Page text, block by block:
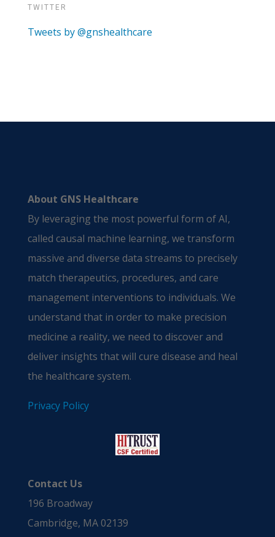
TWITTER
Tweets by @gnshealthcare
About GNS Healthcare
By leveraging the most powerful form of AI,
called causal machine learning, we transform
massive and diverse data streams to precisely
match therapeutics, procedures, and care
management interventions to individuals. We
understand that in order to make precision
medicine a reality, we need to discover and
deliver insights that will cure disease and heal
the healthcare system.
Privacy Policy
Contact Us
196 Broadway
Cambridge, MA 02139